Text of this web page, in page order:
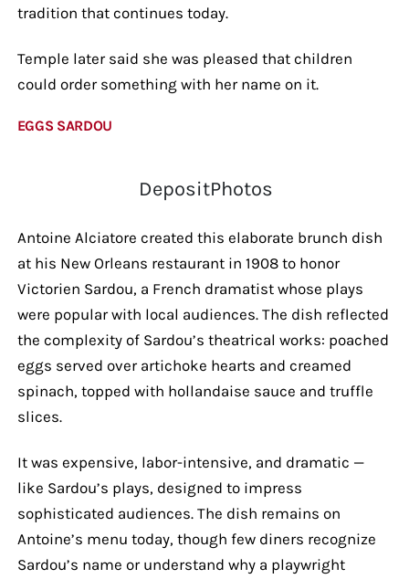
tradition that continues today.
Temple later said she was pleased that children
could order something with her name on it.
EGGS SARDOU
DepositPhotos
Antoine Alciatore created this elaborate brunch dish
at his New Orleans restaurant in 1908 to honor
Victorien Sardou, a French dramatist whose plays
were popular with local audiences. The dish reflected
the complexity of Sardou’s theatrical works: poached
eggs served over artichoke hearts and creamed
spinach, topped with hollandaise sauce and truffle
slices.
It was expensive, labor-intensive, and dramatic —
like Sardou’s plays, designed to impress
sophisticated audiences. The dish remains on
Antoine’s menu today, though few diners recognize
Sardou’s name or understand why a playwright